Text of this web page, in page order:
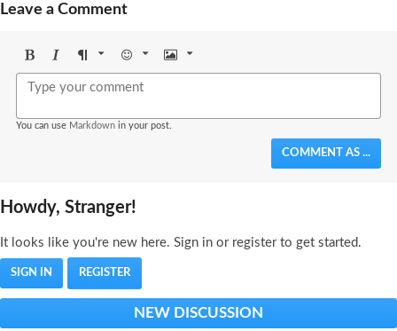
Leave a Comment
BoldItalicFormat Emoji Image
You can use Markdown in your post.
COMMENT AS ...
Howdy, Stranger!
It looks like you're new here. Sign in or register to get started.
SIGN IN REGISTER
NEW DISCUSSION